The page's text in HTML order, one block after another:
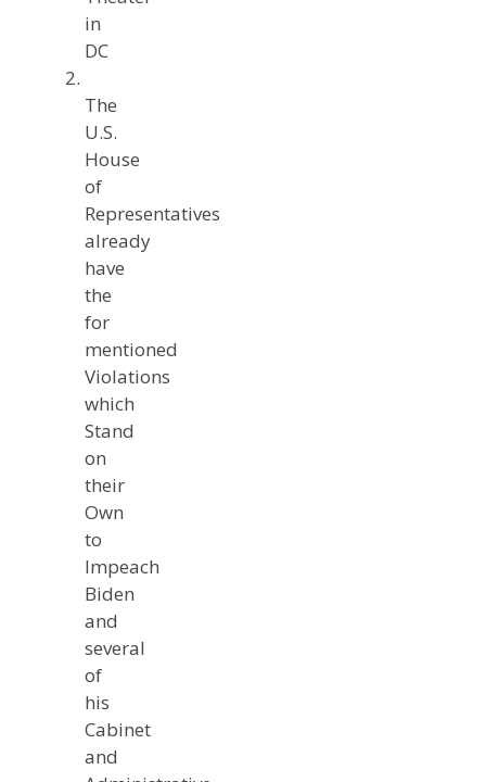
in
DC
The
U.S.
House
of
Representatives
already
have
the
for
mentioned
Violations
which
Stand
on
their
Own
to
Impeach
Biden
and
several
of
his
Cabinet
and